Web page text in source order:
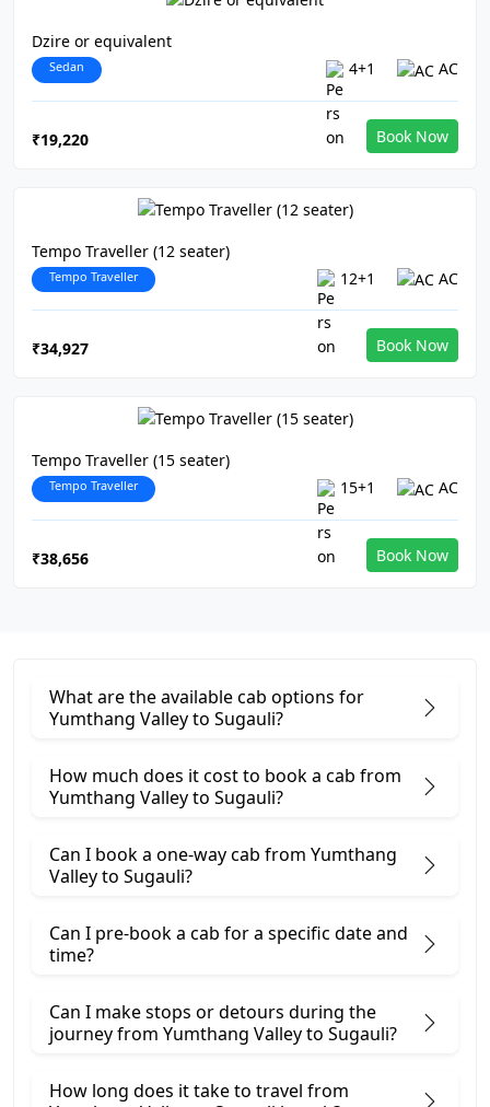
Dzire or equivalent
Sedan 4+1 AC
₹19,220 Book Now
Tempo Traveller (12 seater)
Tempo Traveller 12+1 AC
₹34,927 Book Now
Tempo Traveller (15 seater)
Tempo Traveller 15+1 AC
₹38,656 Book Now
What are the available cab options for
Yumthang Valley to Sugauli?
How much does it cost to book a cab from
Yumthang Valley to Sugauli?
Can I book a one-way cab from Yumthang
Valley to Sugauli?
Can I pre-book a cab for a specific date and
time?
Can I make stops or detours during the
journey from Yumthang Valley to Sugauli?
How long does it take to travel from